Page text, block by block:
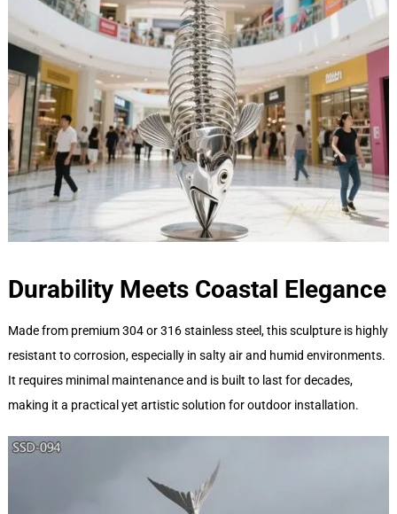
Durability Meets Coastal Elegance
Made from premium 304 or 316 stainless steel, this sculpture is highly
resistant to corrosion, especially in salty air and humid environments.
It requires minimal maintenance and is built to last for decades,
making it a practical yet artistic solution for outdoor installation.